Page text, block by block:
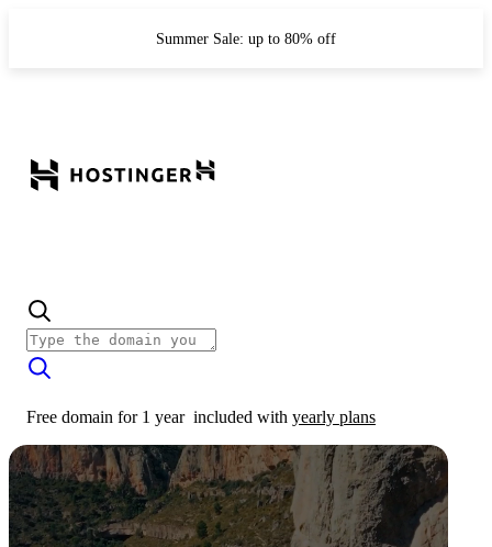
Summer Sale: up to 80% off
Free domain for 1 year included with yearly plans